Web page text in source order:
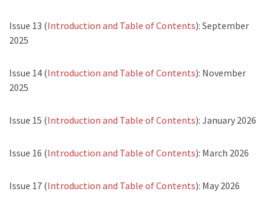
Issue 13 (Introduction and Table of Contents): September
2025
Issue 14 (Introduction and Table of Contents): November
2025
Issue 15 (Introduction and Table of Contents): January 2026
Issue 16 (Introduction and Table of Contents): March 2026
Issue 17 (Introduction and Table of Contents): May 2026